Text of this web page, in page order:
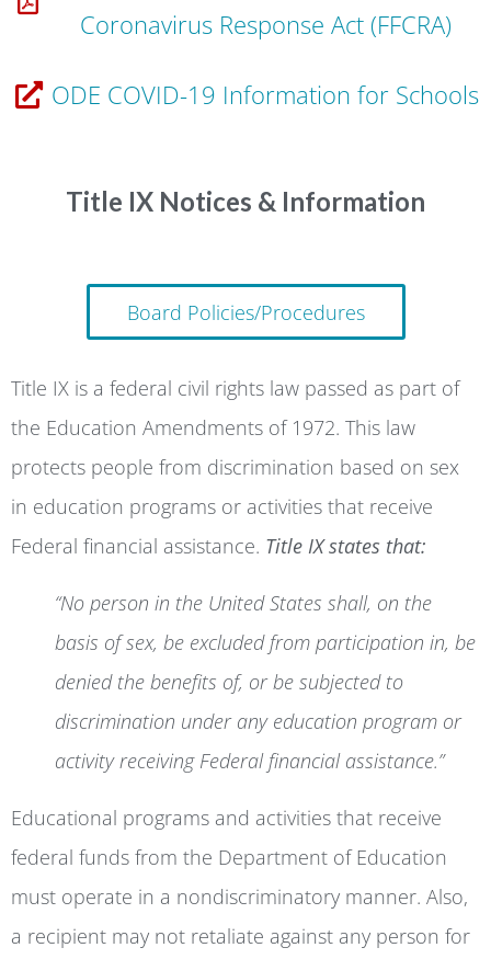
Coronavirus Response Act (FFCRA)
ODE COVID-19 Information for Schools
Title IX Notices & Information
Board Policies/Procedures
Title IX is a federal civil rights law passed as part of
the Education Amendments of 1972. This law
protects people from discrimination based on sex
in education programs or activities that receive
Federal financial assistance. Title IX states that:
“No person in the United States shall, on the
basis of sex, be excluded from participation in, be
denied the benefits of, or be subjected to
discrimination under any education program or
activity receiving Federal financial assistance.”
Educational programs and activities that receive
federal funds from the Department of Education
must operate in a nondiscriminatory manner. Also,
a recipient may not retaliate against any person for